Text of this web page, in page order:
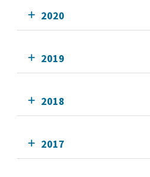
2020
2019
2018
2017